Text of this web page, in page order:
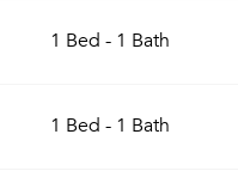
1 Bed - 1 Bath
1 Bed - 1 Bath